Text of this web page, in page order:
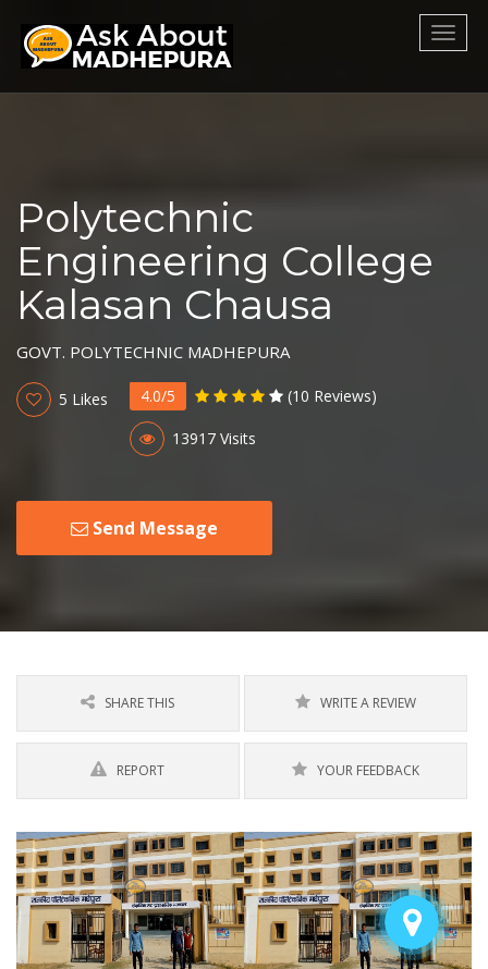
Polytechnic
Engineering College
Kalasan Chausa
GOVT. POLYTECHNIC MADHEPURA
4.0/5 (10 Reviews)
5 Likes
13917 Visits
Send Message
SHARE THIS WRITE A REVIEW
REPORT YOUR FEEDBACK